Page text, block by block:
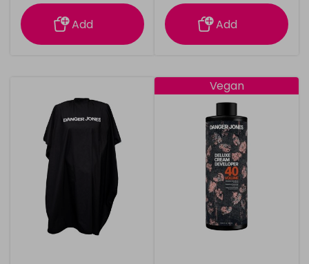
information
Add
information
Add
Vegan